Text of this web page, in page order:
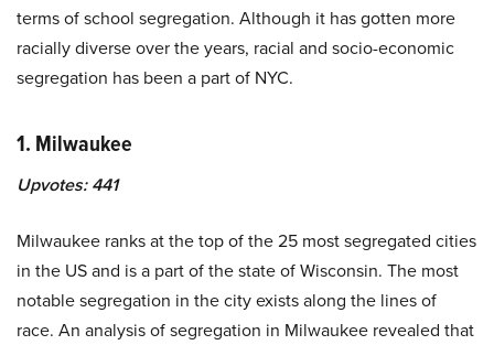
terms of school segregation. Although it has gotten more
racially diverse over the years, racial and socio-economic
segregation has been a part of NYC.
1. Milwaukee
Upvotes: 441
Milwaukee ranks at the top of the 25 most segregated cities
in the US and is a part of the state of Wisconsin. The most
notable segregation in the city exists along the lines of
race. An analysis of segregation in Milwaukee revealed that